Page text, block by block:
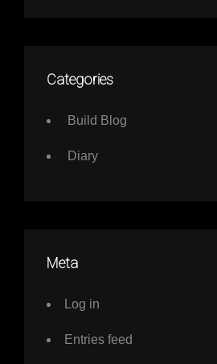
Categories
Build Blog
Diary
Meta
Log in
Entries feed